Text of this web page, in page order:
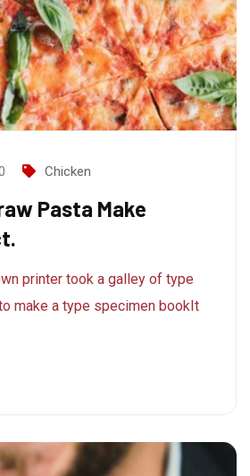
Chicken
Pasta Make
printer took a galley of type
make a type specimen bookIt